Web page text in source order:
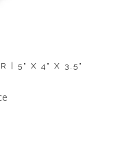
| 5" X 4" X 3.5"